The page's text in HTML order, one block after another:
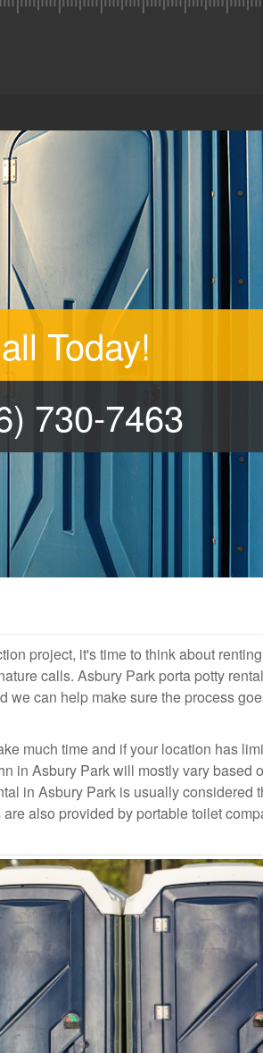
Today!
730-7463
project, it's time to think about
calls. Asbury Park porta potty
we can help make sure the process
much time and if your location has
in Asbury Park will mostly vary based
in Asbury Park is usually considered
also provided by portable toilet